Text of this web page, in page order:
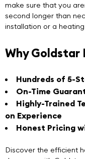
make sure that you
second longer than
installation or a
Why Goldstar
Hundreds of 5-
On-Time
Highly-Trained
on Experience
Honest Pricing
Discover the efficient